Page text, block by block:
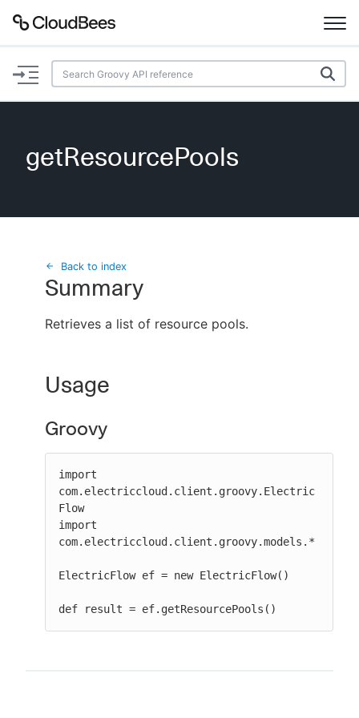
Documentation
Plugins
Search
New to CloudBees or returning.
getResourcePools
Back to index
Summary
Retrieves a list of resource pools.
Usage
Groovy
import
com.electriccloud.client.groovy.Electric
Flow
import
com.electriccloud.client.groovy.models.*
ElectricFlow ef = new ElectricFlow()
def result = ef.getResourcePools()